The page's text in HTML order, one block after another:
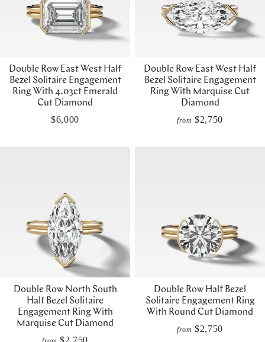
Double Row East West Half
Bezel Solitaire Engagement
Ring With 4.03ct Emerald
Cut Diamond
$6,000
Double Row East West Half
Bezel Solitaire Engagement
Ring With Marquise Cut
Diamond
from $2,750
Double Row North South
Half Bezel Solitaire
Engagement Ring With
Marquise Cut Diamond
$2,750
Double Row Half Bezel
Solitaire Engagement Ring
With Round Cut Diamond
from $2,750